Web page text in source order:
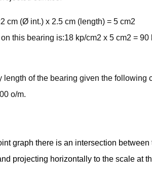
cm (Ø int.) x 2.5 cm (length) = 5 cm2
this bearing is:18 kp/cm2 x 5 cm2 = 90
length of the bearing given the following
o/m.
graph there is an intersection
projecting horizontally to the scale at